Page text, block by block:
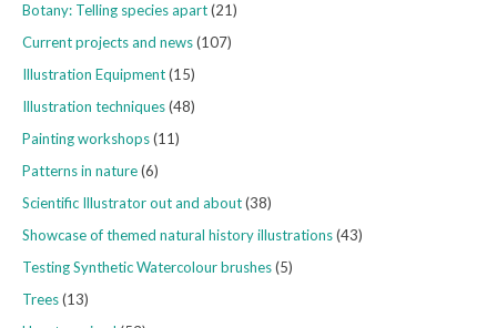
Botany: Telling species apart(21)
Current projects and news(107)
Illustration Equipment(15)
Illustration techniques(48)
Painting workshops(11)
Patterns in nature(6)
Scientific Illustrator out and about(38)
Showcase of themed natural history illustrations(43)
Testing Synthetic Watercolour brushes(5)
Trees(13)